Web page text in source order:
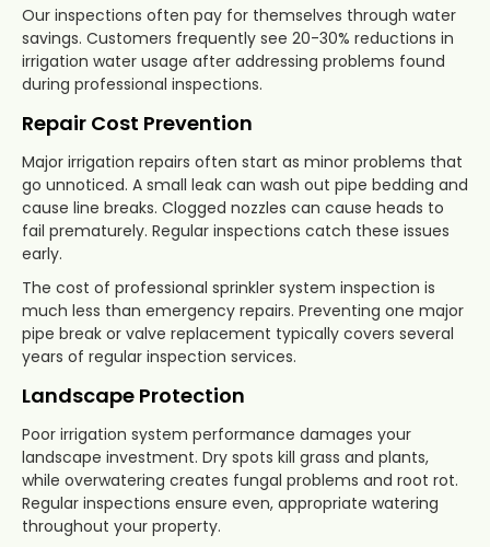
Our inspections often pay for themselves through water
savings. Customers frequently see 20-30% reductions in
irrigation water usage after addressing problems found
during professional inspections.
Repair Cost Prevention
Major irrigation repairs often start as minor problems that
go unnoticed. A small leak can wash out pipe bedding and
cause line breaks. Clogged nozzles can cause heads to
fail prematurely. Regular inspections catch these issues
early.
The cost of professional sprinkler system inspection is
much less than emergency repairs. Preventing one major
pipe break or valve replacement typically covers several
years of regular inspection services.
Landscape Protection
Poor irrigation system performance damages your
landscape investment. Dry spots kill grass and plants,
while overwatering creates fungal problems and root rot.
Regular inspections ensure even, appropriate watering
throughout your property.